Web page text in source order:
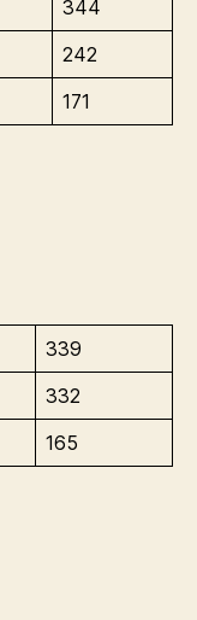
344
242
171
339
332
165